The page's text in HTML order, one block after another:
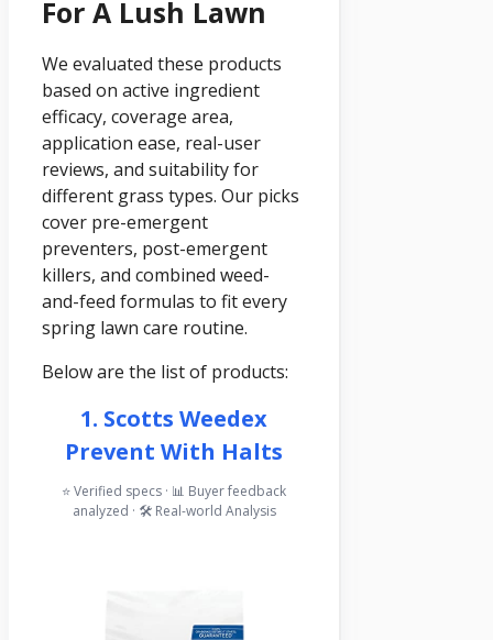
For A Lush Lawn
We evaluated these products
based on active ingredient
efficacy, coverage area,
application ease, real-user
reviews, and suitability for
different grass types. Our picks
cover pre-emergent
preventers, post-emergent
killers, and combined weed-
and-feed formulas to fit every
spring lawn care routine.
Below are the list of products:
1. Scotts Weedex
Prevent With Halts
⭐ Verified specs · 📊 Buyer feedback
analyzed · 🛠️ Real-world Analysis